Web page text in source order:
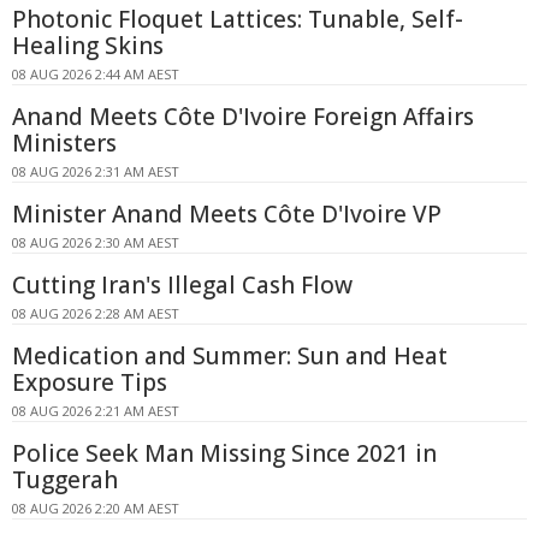
Photonic Floquet Lattices: Tunable, Self-
Healing Skins
08 AUG 2026 2:44 AM AEST
Anand Meets Côte D'Ivoire Foreign Affairs
Ministers
08 AUG 2026 2:31 AM AEST
Minister Anand Meets Côte D'Ivoire VP
08 AUG 2026 2:30 AM AEST
Cutting Iran's Illegal Cash Flow
08 AUG 2026 2:28 AM AEST
Medication and Summer: Sun and Heat
Exposure Tips
08 AUG 2026 2:21 AM AEST
Police Seek Man Missing Since 2021 in
Tuggerah
08 AUG 2026 2:20 AM AEST